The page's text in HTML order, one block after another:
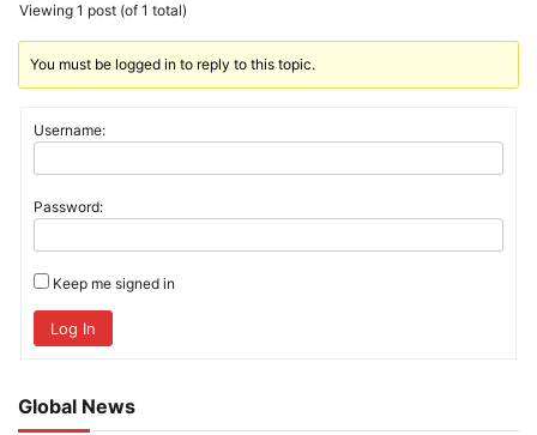
Viewing 1 post (of 1 total)
You must be logged in to reply to this topic.
Username:
Password:
Keep me signed in
Log In
Global News